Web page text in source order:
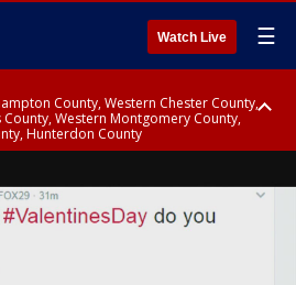
Watch Live ☰
County, Western Chester County,
Western Montgomery County,
Hunterdon County
Chester County, Eastern Montgomery
Delaware County, Lower Bucks County,
Burlington County, Camden County,
Burlington County, Mercer County,